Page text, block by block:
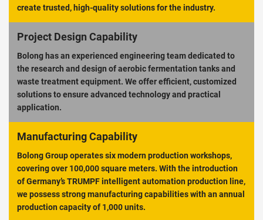
create trusted, high-quality solutions for the industry.
Project Design Capability
Bolong has an experienced engineering team dedicated to
the research and design of aerobic fermentation tanks and
waste treatment equipment. We offer efficient, customized
solutions to ensure advanced technology and practical
application.
Manufacturing Capability
Bolong Group operates six modern production workshops,
covering over 100,000 square meters. With the introduction
of Germany’s TRUMPF intelligent automation production line,
we possess strong manufacturing capabilities with an annual
production capacity of 1,000 units.